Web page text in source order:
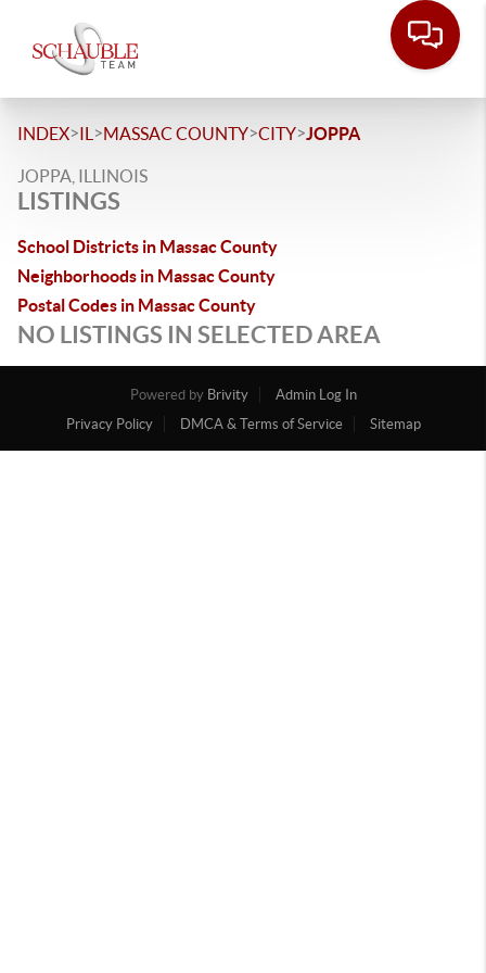
INDEX>IL >MASSAC COUNTY>CITY>JOPPA
JOPPA, ILLINOIS
LISTINGS
School Districts in Massac County
Neighborhoods in Massac County
Postal Codes in Massac County
NO LISTINGS IN SELECTED AREA
Powered by Brivity
Admin Log In
Privacy Policy
DMCA & Terms of Service Sitemap